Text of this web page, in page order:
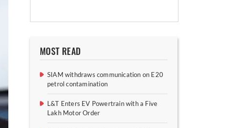
MOST READ
SIAM withdraws communication on E20
petrol contamination
L&T Enters EV Powertrain with a Five
Lakh Motor Order